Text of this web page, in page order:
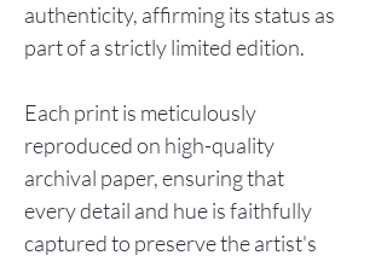
authenticity, affirming its status as
part of a strictly limited edition.
Each print is meticulously
reproduced on high-quality
archival paper, ensuring that
every detail and hue is faithfully
captured to preserve the artist's